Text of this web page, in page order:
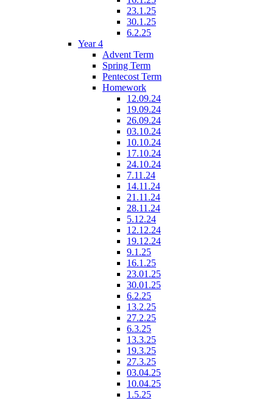
23.1.25
30.1.25
6.2.25
Year 4
Advent Term
Spring Term
Pentecost Term
Homework
12.09.24
19.09.24
26.09.24
03.10.24
10.10.24
17.10.24
24.10.24
7.11.24
14.11.24
21.11.24
28.11.24
5.12.24
12.12.24
19.12.24
9.1.25
16.1.25
23.01.25
30.01.25
6.2.25
13.2.25
27.2.25
6.3.25
13.3.25
19.3.25
27.3.25
03.04.25
10.04.25
1.5.25